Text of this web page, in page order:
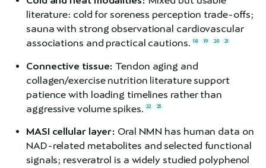
literature: cold for soreness perception trade-offs;
sauna with strong observational cardiovascular
associations and practical cautions. 18 19 20 21
Connective tissue: Tendon aging and
collagen/exercise nutrition literature support
patience with loading timelines rather than
aggressive volume spikes. 22 23
MASI cellular layer: Oral NMN has human data on
NAD-related metabolites and selected functional
signals; resveratrol is a widely studied polyphenol